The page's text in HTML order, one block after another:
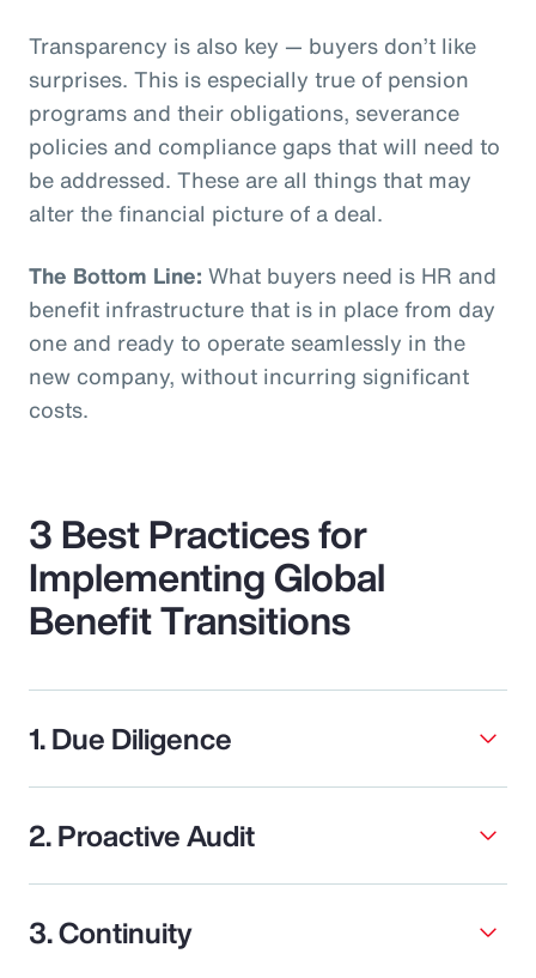
Transparency is also key — buyers don’t like
surprises. This is especially true of pension
programs and their obligations, severance
policies and compliance gaps that will need to
be addressed. These are all things that may
alter the financial picture of a deal.
The Bottom Line: What buyers need is HR and
benefit infrastructure that is in place from day
one and ready to operate seamlessly in the
new company, without incurring significant
costs.
3 Best Practices for
Implementing Global
Benefit Transitions
1. Due Diligence
2. Proactive Audit
3. Continuity